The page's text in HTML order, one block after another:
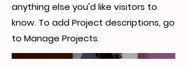
anything else you'd like visitors to
know. To add Project descriptions, go
to Manage Projects.